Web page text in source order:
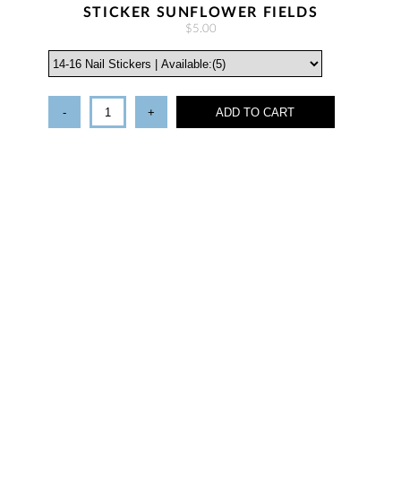
STICKER SUNFLOWER FIELDS
$5.00
- + ADD TO CART